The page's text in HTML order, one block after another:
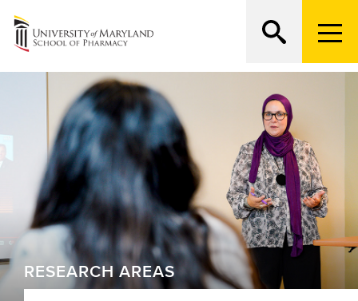
M
e
n
g
g
e
r
RESEARCH AREAS